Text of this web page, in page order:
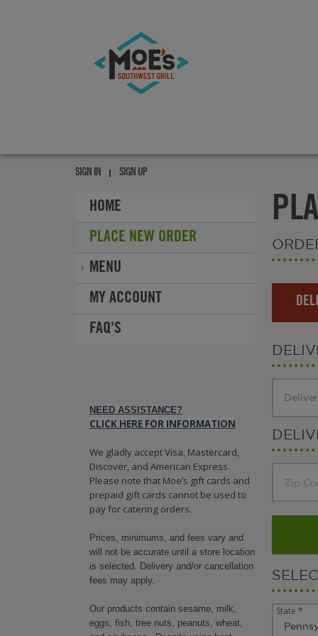
Moe's
SIGN IN SIGN UP
HOME
PLACE NEW ORDER
MENU
MY ACCOUNT
FAQ'S
NEED ASSISTANCE?
CLICK HERE FOR INFORMATION
We gladly accept Visa, Mastercard,
Discover, and American Express.
Please note that Moe’s gift cards and
prepaid gift cards cannot be used to
pay for catering orders.
Prices, minimums, and fees vary and
will not be accurate until a store location
is selected. Delivery and/or cancellation
fees may apply.
Our products contain sesame, milk,
eggs, fish, tree nuts, peanuts, wheat,
State *